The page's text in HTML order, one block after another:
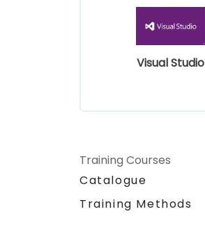
Visual Studio
Training Courses
Catalogue
Training Methods